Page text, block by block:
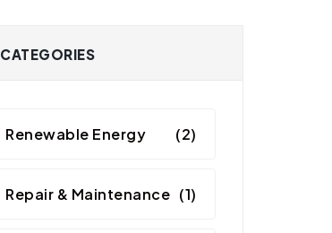
CATEGORIES
Renewable Energy (2)
Repair & Maintenance (1)